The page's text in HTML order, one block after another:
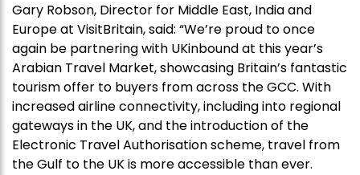
Gary Robson, Director for Middle East, India and
Europe at VisitBritain, said: “We’re proud to once
again be partnering with UKinbound at this year’s
Arabian Travel Market, showcasing Britain’s fantastic
tourism offer to buyers from across the GCC. With
increased airline connectivity, including into regional
gateways in the UK, and the introduction of the
Electronic Travel Authorisation scheme, travel from
the Gulf to the UK is more accessible than ever.